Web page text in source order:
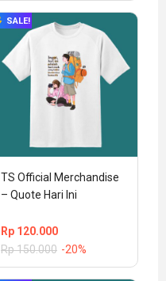
SALE!
TS Official Merchandise
– Quote Hari Ini
Rp 120.000
Rp150.000 -20%